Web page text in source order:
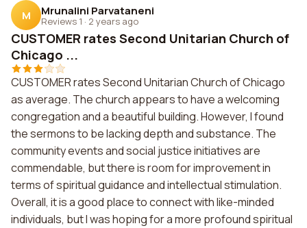
M Mrunalini Parvataneni
Reviews 1 · 2 years ago
CUSTOMER rates Second Unitarian Church of
Chicago ...
CUSTOMER rates Second Unitarian Church of Chicago
as average. The church appears to have a welcoming
congregation and a beautiful building. However, I found
the sermons to be lacking depth and substance. The
community events and social justice initiatives are
commendable, but there is room for improvement in
terms of spiritual guidance and intellectual stimulation.
Overall, it is a good place to connect with like-minded
individuals, but I was hoping for a more profound spiritual